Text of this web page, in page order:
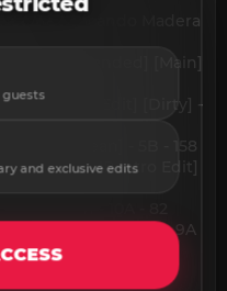
One - Tocando Madera
[Extended] [Main]
[MMP Intro Edit] [Dirty] -
[Clean] - 5B - 158
Things [MMP Intro Edit]
Girl [Dirty] - 10A - 82
Girl [Instrumental] - 9A
Girl [MMP Intro Edit]
guests
and exclusive edits